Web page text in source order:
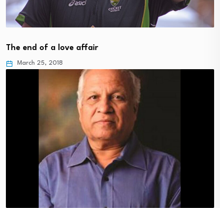
The end of a love affair
March 25, 2018